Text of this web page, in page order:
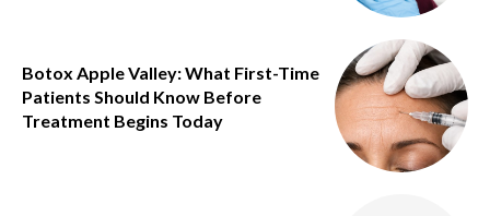
Botox Apple Valley: What First-Time
Patients Should Know Before
Treatment Begins Today